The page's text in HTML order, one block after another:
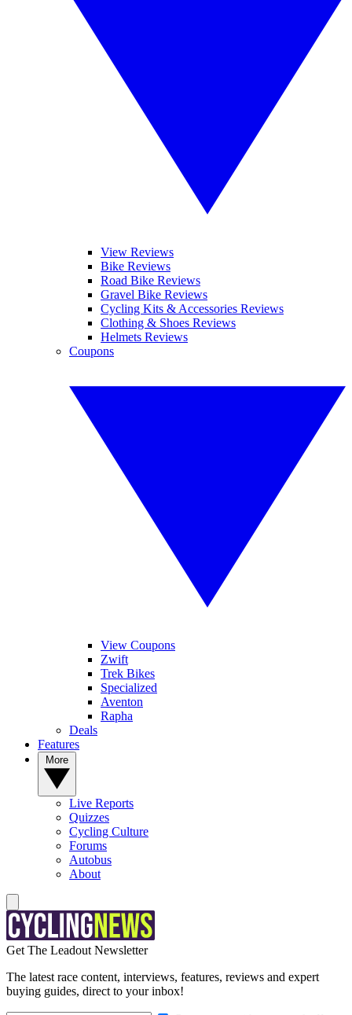
View Reviews
Bike Reviews
Road Bike Reviews
Gravel Bike Reviews
Cycling Kits & Accessories Reviews
Clothing & Shoes Reviews
Helmets Reviews
Coupons
View Coupons
Zwift
Trek Bikes
Specialized
Aventon
Rapha
Deals
Features
Live Reports
Quizzes
Cycling Culture
Forums
Autobus
About
Get The Leadout Newsletter
The latest race content, interviews, features, reviews and expert
buying guides, direct to your inbox!